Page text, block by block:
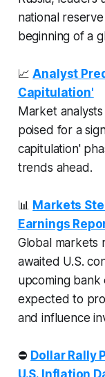
national
beginning of a
📈Analyst
Capitulation'
Market
poised for a
capitulation'
trends ahead.
📊 Markets
Earnings
Global markets
awaited U.S.
upcoming
expected to
and influence
⛔ Dollar Rally
U.S. Inflation